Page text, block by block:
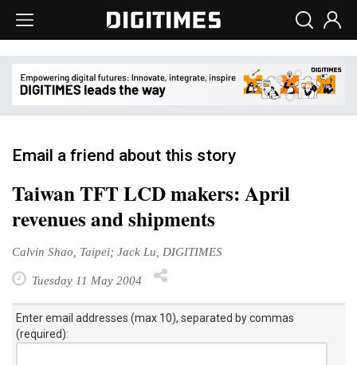
Email a friend about this story
Taiwan TFT LCD makers: April
revenues and shipments
Calvin Shao, Taipei; Jack Lu, DIGITIMES
Tuesday 11 May 2004
Enter email addresses (max 10), separated by commas
(required):